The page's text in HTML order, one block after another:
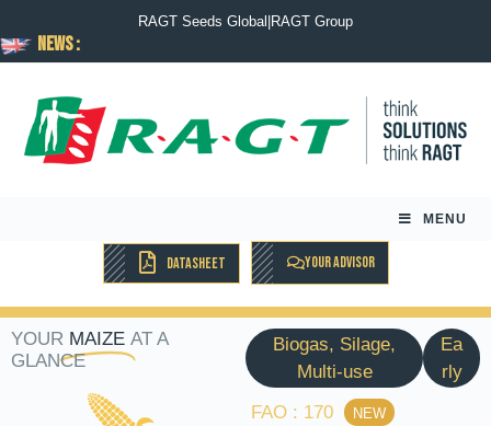
News :
RAGT Seeds Global RAGT Group
MENU
DATASHEET YOUR ADVISOR
YOUR MAIZE AT A
GLANCE
Biogas, Silage,
Multi-use
Ea
rly
FAO : 170
NEW